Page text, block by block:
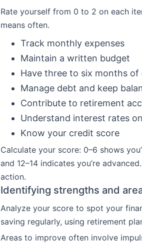
Rate yourself from 0 to 2 on each
means often.
Track monthly expenses
Maintain a written budget
Have three to six months of
Manage debt and keep
Contribute to retirement
Understand interest rates
Know your credit score
Calculate your score: 0–6 shows
and 12–14 indicates you’re
action.
Identifying strengths and
Analyze your score to spot your
saving regularly, using retirement
Areas to improve often involve